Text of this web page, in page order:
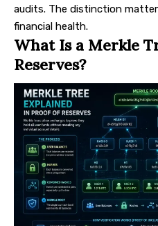
audits. The distinction
financial health.
What Is a Merkle
Reserves?